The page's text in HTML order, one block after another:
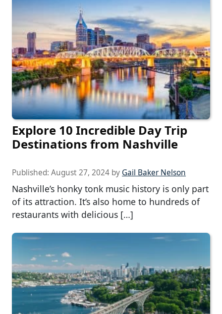
Explore 10 Incredible Day Trip
Destinations from Nashville
Published: August 27, 2024 by Gail Baker Nelson
Nashville’s honky tonk music history is only part
of its attraction. It’s also home to hundreds of
restaurants with delicious […]